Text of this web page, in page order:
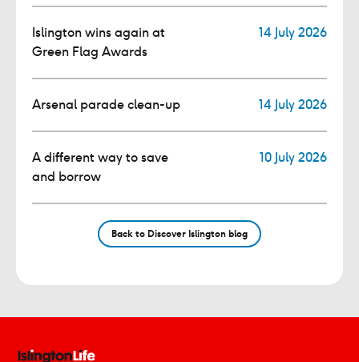
Islington wins again at
Green Flag Awards
14 July 2026
Arsenal parade clean-up 14 July 2026
A different way to save
and borrow
10 July 2026
Back to Discover Islington blog